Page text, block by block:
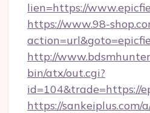
lien=https://
https://www.98-
http://
bin/atx/out.cgi?
id=104&trade=https://
https://sankeiplus.com/